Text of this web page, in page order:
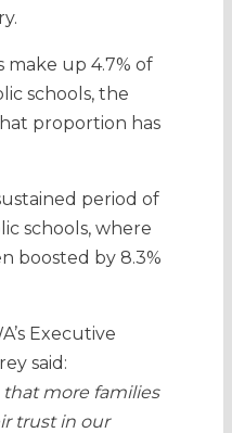
make up 4.7% of
schools, the
proportion has
period of
schools, where
boosted by 8.3%
Executive
said:
that more families
trust in our